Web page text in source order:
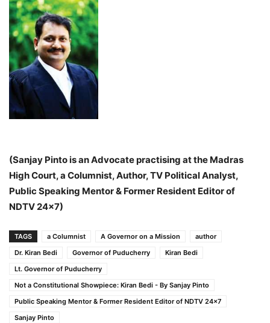
(Sanjay Pinto is an Advocate practising at the Madras
High Court, a Columnist, Author, TV Political Analyst,
Public Speaking Mentor & Former Resident Editor of
NDTV 24×7)
TAGS a Columnist A Governor on a Mission
author
Dr. Kiran Bedi
Governor of Puducherry
Kiran Bedi
Lt. Governor of Puducherry
Not a Constitutional Showpiece: Kiran Bedi - By Sanjay Pinto
Public Speaking Mentor & Former Resident Editor of NDTV 24x7
Sanjay Pinto